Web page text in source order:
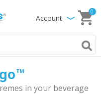
Account
0
in your beverage